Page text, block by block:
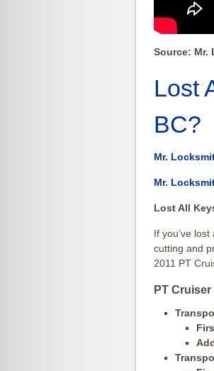
Source: Mr.
Lost
BC?
Mr.
Mr.
Lost All
If you’ve
cutting and
2011 PT
PT